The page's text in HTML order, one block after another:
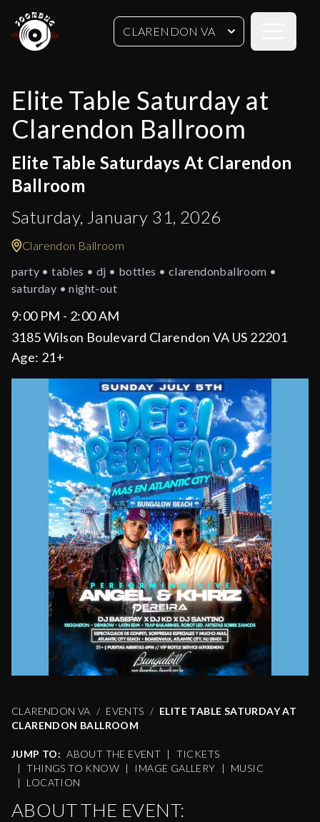
CLARENDON VA
Elite Table Saturday at
Clarendon Ballroom
Elite Table Saturdays At Clarendon
Ballroom
Saturday, January 31, 2026
Clarendon Ballroom
party • tables • dj • bottles • clarendonballroom •
saturday • night-out
9:00 PM - 2:00 AM
3185 Wilson Boulevard Clarendon VA US 22201
Age: 21+
CLARENDON VA EVENTS
ELITE TABLE SATURDAY AT
CLARENDON BALLROOM
JUMP TO: ABOUT THE EVENT |
TICKETS
|
THINGS TO KNOW | IMAGE GALLERY |
MUSIC
|
LOCATION
ABOUT THE EVENT: